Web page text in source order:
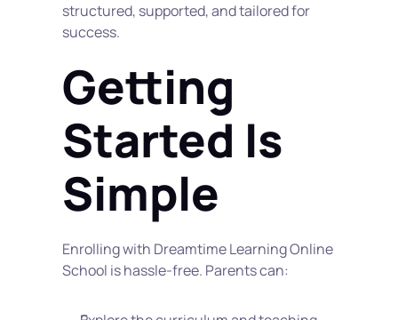
structured, supported, and tailored for
success.
Getting
Started Is
Simple
Enrolling with Dreamtime Learning Online
School is hassle-free. Parents can: